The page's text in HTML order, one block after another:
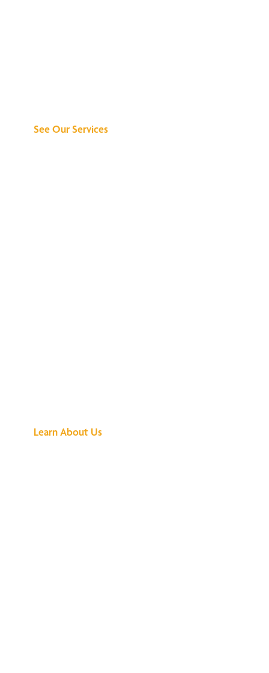
See Our Services
Learn About Us